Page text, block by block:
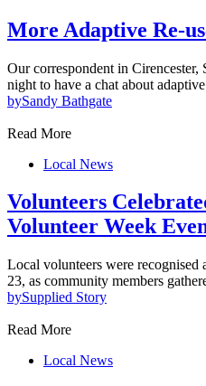
More Adaptive Re-
Our correspondent in
night to have a chat about
bySandy Bathgate
Read More
Local News
Volunteers
Volunteer Week
Local volunteers were recognised
23, as community members
bySupplied Story
Read More
Local News